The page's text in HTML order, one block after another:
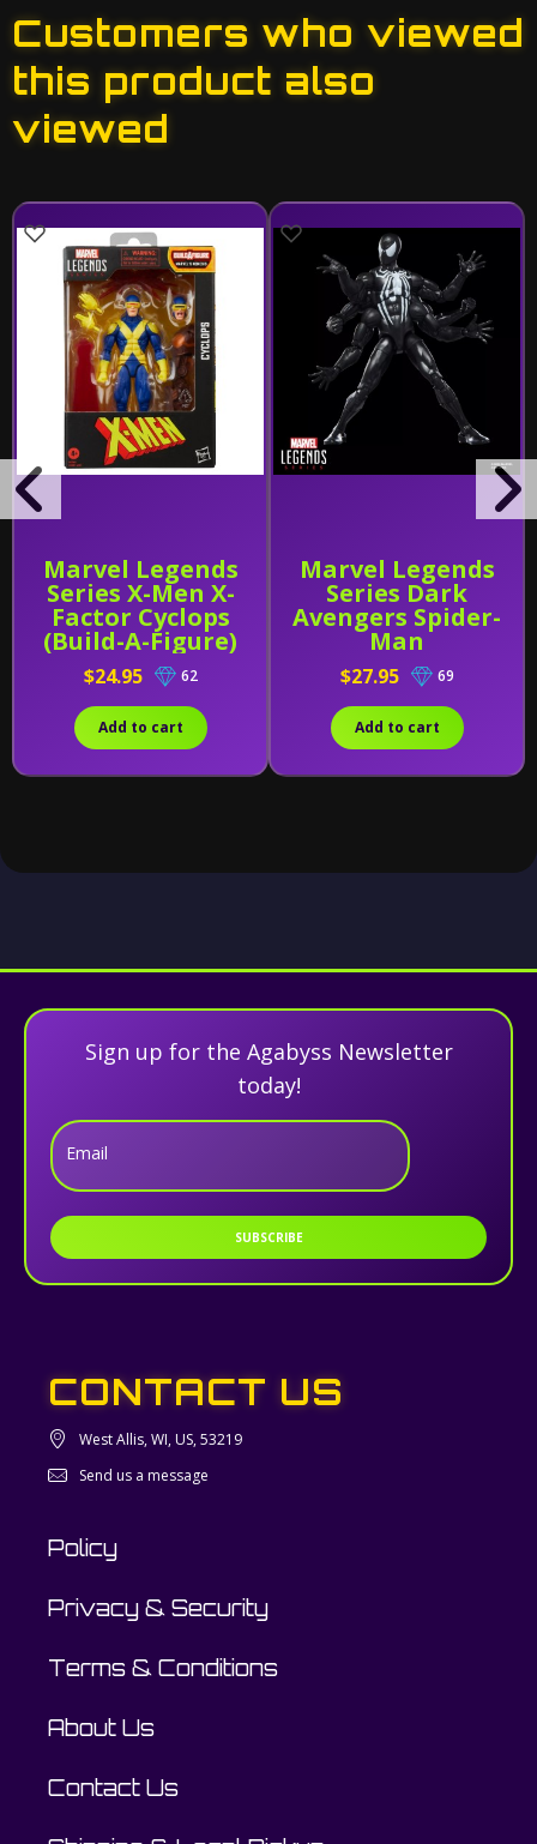
Customers who viewed
this product also
viewed
Marvel Legends
Series X-Men X-
Factor Cyclops
(Build-A-Figure)
$24.95 62
Add to cart
Marvel Legends
Series Dark
Avengers Spider-
Man
$27.95 69
Add to cart
Sign up for the Agabyss Newsletter
today!
Email
SUBSCRIBE
CONTACT US
West Allis, WI, US, 53219
Send us a message
Policy
Privacy & Security
Terms & Conditions
About Us
Contact Us